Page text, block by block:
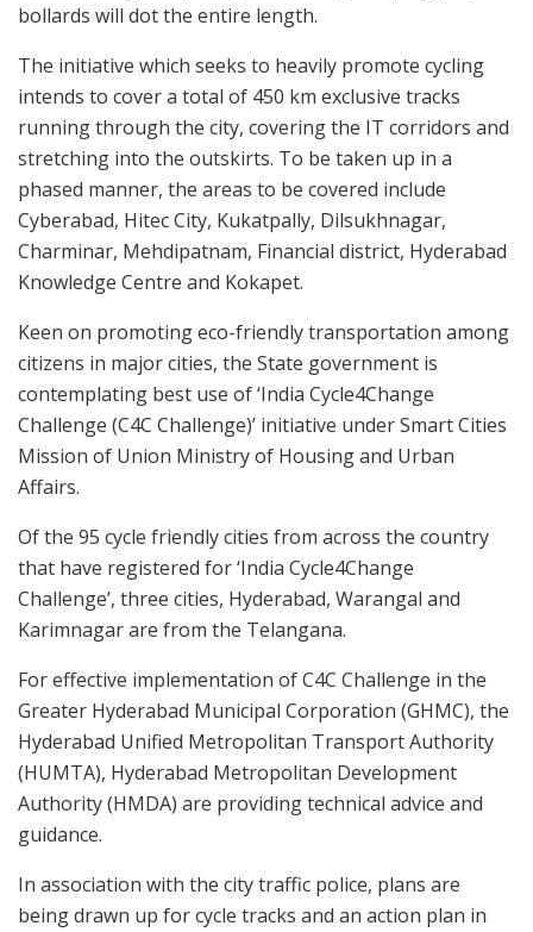
bollards will dot the entire length.
The initiative which seeks to heavily promote cycling
intends to cover a total of 450 km exclusive tracks
running through the city, covering the IT corridors and
stretching into the outskirts. To be taken up in a
phased manner, the areas to be covered include
Cyberabad, Hitec City, Kukatpally, Dilsukhnagar,
Charminar, Mehdipatnam, Financial district, Hyderabad
Knowledge Centre and Kokapet.
Keen on promoting eco-friendly transportation among
citizens in major cities, the State government is
contemplating best use of ‘India Cycle4Change
Challenge (C4C Challenge)’ initiative under Smart Cities
Mission of Union Ministry of Housing and Urban
Affairs.
Of the 95 cycle friendly cities from across the country
that have registered for ‘India Cycle4Change
Challenge’, three cities, Hyderabad, Warangal and
Karimnagar are from the Telangana.
For effective implementation of C4C Challenge in the
Greater Hyderabad Municipal Corporation (GHMC), the
Hyderabad Unified Metropolitan Transport Authority
(HUMTA), Hyderabad Metropolitan Development
Authority (HMDA) are providing technical advice and
guidance.
In association with the city traffic police, plans are
being drawn up for cycle tracks and an action plan in